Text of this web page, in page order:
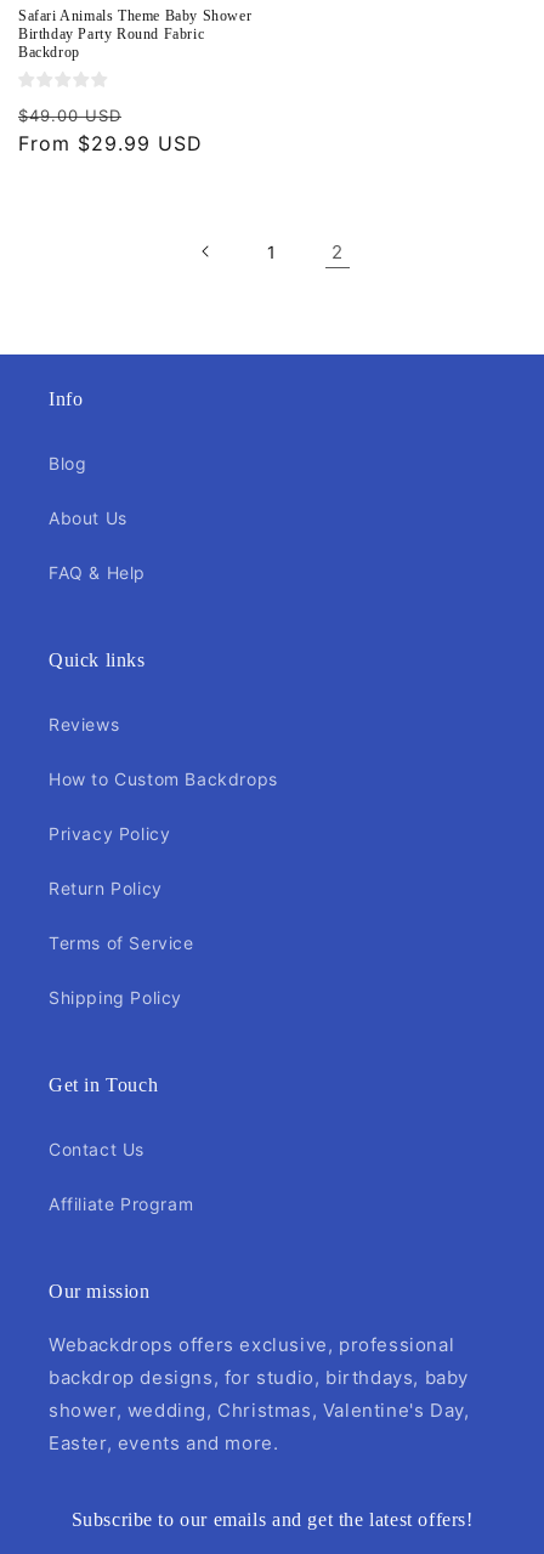
Safari Animals Theme Baby Shower
Birthday Party Round Fabric
Backdrop
Regular
price
$49.00 USD
price
From $29.99 USD
1 2
Info
Blog
About Us
FAQ & Help
Quick links
Reviews
How to Custom Backdrops
Privacy Policy
Return Policy
Terms of Service
Shipping Policy
Get in Touch
Contact Us
Affiliate Program
Our mission
Webackdrops offers exclusive, professional
backdrop designs, for studio, birthdays, baby
shower, wedding, Christmas, Valentine's Day,
Easter, events and more.
Subscribe to our emails and get the latest offers!